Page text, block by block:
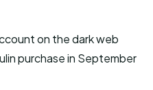
on the dark web
purchase in September